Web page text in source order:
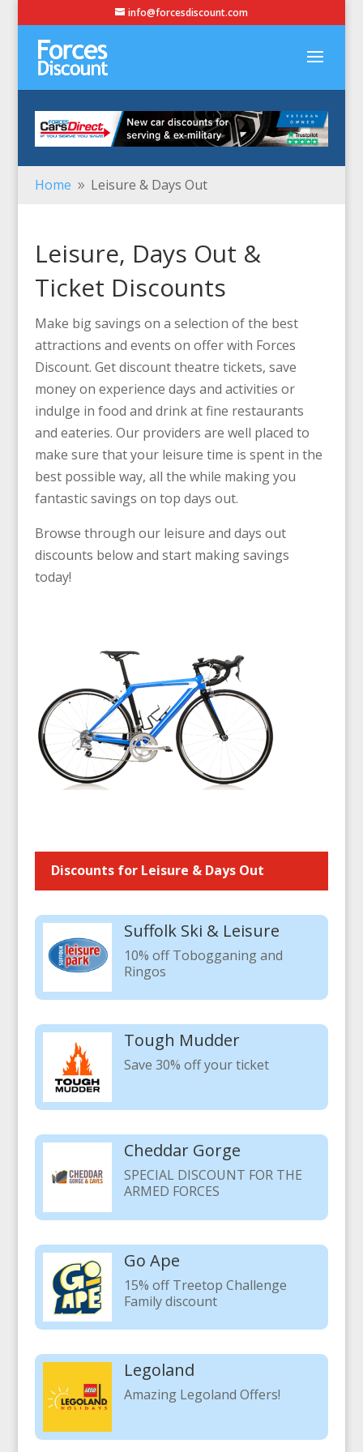
info@forcesdiscount.com
Home 9 Leisure & Days Out
Leisure, Days Out &
Ticket Discounts
Make big savings on a selection of the best
attractions and events on offer with Forces
Discount. Get discount theatre tickets, save
money on experience days and activities or
indulge in food and drink at fine restaurants
and eateries. Our providers are well placed to
make sure that your leisure time is spent in the
best possible way, all the while making you
fantastic savings on top days out.
Browse through our leisure and days out
discounts below and start making savings
today!
Discounts for Leisure & Days Out
Suffolk Ski & Leisure
10% off Tobogganing and
Ringos
Tough Mudder
Save 30% off your ticket
Cheddar Gorge
SPECIAL DISCOUNT FOR THE
ARMED FORCES
Go Ape
15% off Treetop Challenge
Family discount
Legoland
Amazing Legoland Offers!